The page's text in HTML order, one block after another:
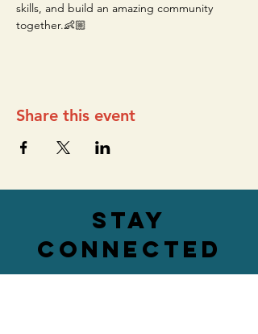
skills, and build an amazing community
together.👶🏼
Share this event
stay
connected